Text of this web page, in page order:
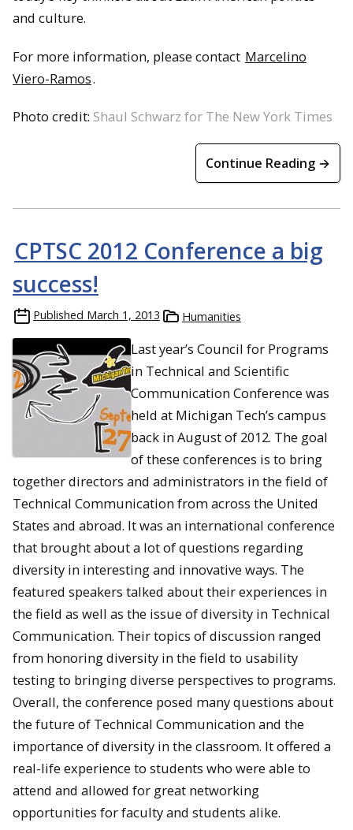
and culture.
For more information, please contact Marcelino
Viero-Ramos.
Photo credit: Shaul Schwarz for The New York Times
Continue Reading →
CPTSC 2012 Conference a big
success!
Published March 1, 2013 Humanities
Last year’s Council for Programs
in Technical and Scientific
Communication Conference was
held at Michigan Tech’s campus
back in August of 2012. The goal
of these conferences is to bring
together directors and administrators in the field of
Technical Communication from across the United
States and abroad. It was an international conference
that brought about a lot of questions regarding
diversity in interesting and innovative ways. The
featured speakers talked about their experiences in
the field as well as the issue of diversity in Technical
Communication. Their topics of discussion ranged
from honoring diversity in the field to usability
testing to bringing diverse perspectives to programs.
Overall, the conference posed many questions about
the future of Technical Communication and the
importance of diversity in the classroom. It offered a
real-life experience to students who were able to
attend and allowed for great networking
opportunities for faculty and students alike.